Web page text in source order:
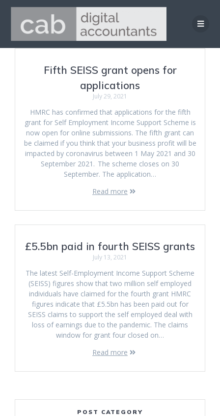
Skip
to
content
Fifth SEISS grant opens for
applications
July 29, 2021
HMRC has confirmed that applications for the fifth
grant for Self Employment Income Support Scheme is
now open for online submissions. The fifth grant can
be claimed if you think that your business profit will be
impacted by coronavirus between 1 May 2021 and 30
September 2021. The scheme closes on 30
September. The application…
Read more
£5.5bn paid in fourth SEISS grants
July 13, 2021
The latest Self-Employment Income Support Scheme
(SEISS) figures show that two million self employed
individuals have claimed for the fourth grant HMRC
figures indicate that £5.5bn has been paid out for
SEISS claims to support the self employed deal with
loss of earnings due to the pandemic. The claims
window for grant four closed on…
Read more
POST CATEGORY